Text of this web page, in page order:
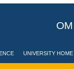
UNIVERSITY HOME